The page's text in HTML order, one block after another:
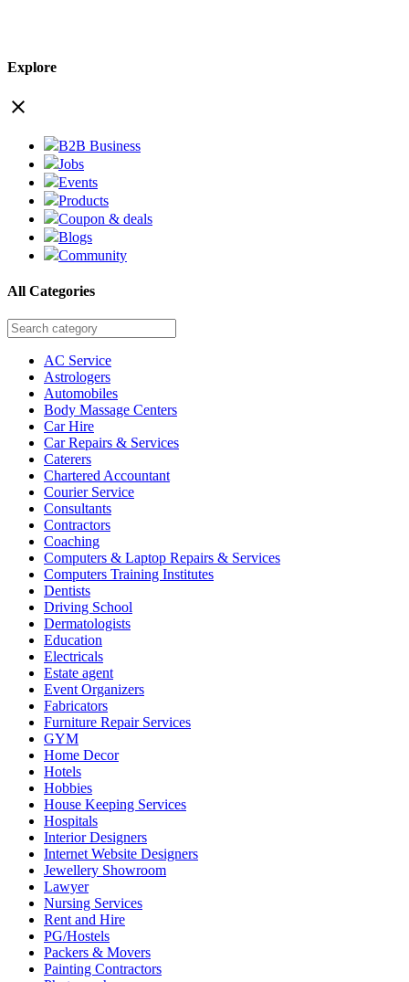
Explore
close
B2B Business
Jobs
Events
Products
Coupon & deals
Blogs
Community
All Categories
AC Service
Astrologers
Automobiles
Body Massage Centers
Car Hire
Car Repairs & Services
Caterers
Chartered Accountant
Courier Service
Consultants
Contractors
Coaching
Computers & Laptop Repairs & Services
Computers Training Institutes
Dentists
Driving School
Dermatologists
Education
Electricals
Estate agent
Event Organizers
Fabricators
Furniture Repair Services
GYM
Home Decor
Hotels
Hobbies
House Keeping Services
Hospitals
Interior Designers
Internet Website Designers
Jewellery Showroom
Lawyer
Nursing Services
Rent and Hire
PG/Hostels
Packers & Movers
Painting Contractors